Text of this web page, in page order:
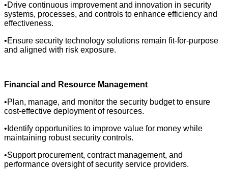
•Drive continuous improvement and innovation in security
systems, processes, and controls to enhance efficiency and
effectiveness.
•Ensure security technology solutions remain fit-for-purpose
and aligned with risk exposure.
Financial and Resource Management
•Plan, manage, and monitor the security budget to ensure
cost-effective deployment of resources.
•Identify opportunities to improve value for money while
maintaining robust security controls.
•Support procurement, contract management, and
performance oversight of security service providers.